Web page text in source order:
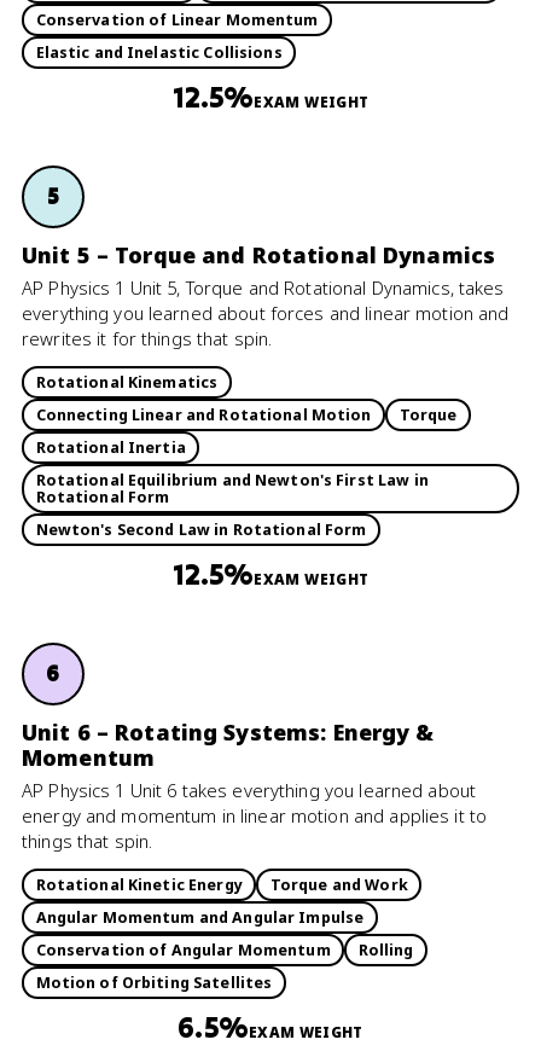
Conservation of Linear Momentum
Elastic and Inelastic Collisions
12.5%EXAM WEIGHT
5
Unit 5 – Torque and Rotational Dynamics
AP Physics 1 Unit 5, Torque and Rotational Dynamics, takes
everything you learned about forces and linear motion and
rewrites it for things that spin.
Rotational Kinematics
Connecting Linear and Rotational Motion
Torque
Rotational Inertia
Rotational Equilibrium and Newton's First Law in
Rotational Form
Newton's Second Law in Rotational Form
12.5%EXAM WEIGHT
6
Unit 6 – Rotating Systems: Energy &
Momentum
AP Physics 1 Unit 6 takes everything you learned about
energy and momentum in linear motion and applies it to
things that spin.
Rotational Kinetic Energy
Torque and Work
Angular Momentum and Angular Impulse
Conservation of Angular Momentum
Rolling
Motion of Orbiting Satellites
6.5%EXAM WEIGHT